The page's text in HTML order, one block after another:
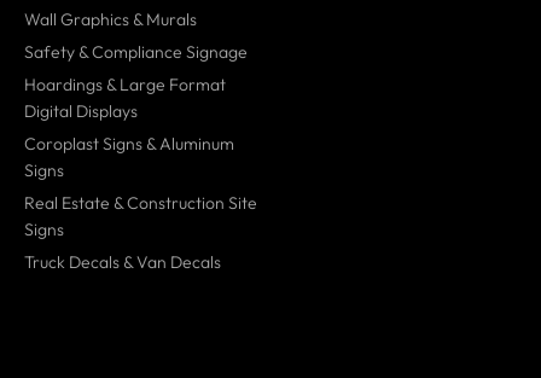
Wall Graphics & Murals
Safety & Compliance Signage
Hoardings & Large Format
Digital Displays
Coroplast Signs & Aluminum
Signs
Real Estate & Construction Site
Signs
Truck Decals & Van Decals